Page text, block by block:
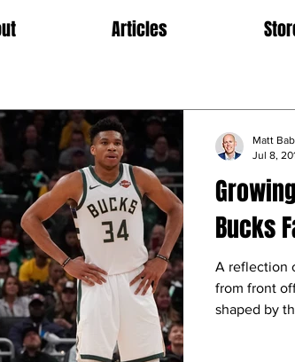
Articles
Bucks
A reflection
from front
shaped by
Matt
Jul 8,